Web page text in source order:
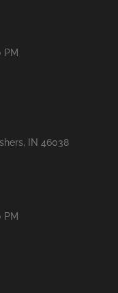
PM
IN 46038
PM